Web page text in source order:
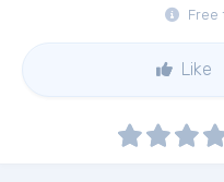
Free
Like